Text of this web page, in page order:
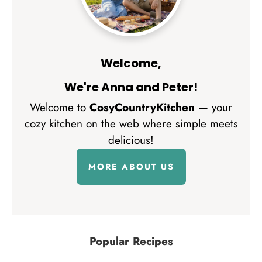
Welcome,
We're Anna and Peter!
Welcome to CosyCountryKitchen — your
cozy kitchen on the web where simple meets
delicious!
MORE ABOUT US
Popular Recipes